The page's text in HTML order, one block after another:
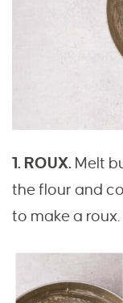
1. ROUX. Melt
the flour and
to make a roux.